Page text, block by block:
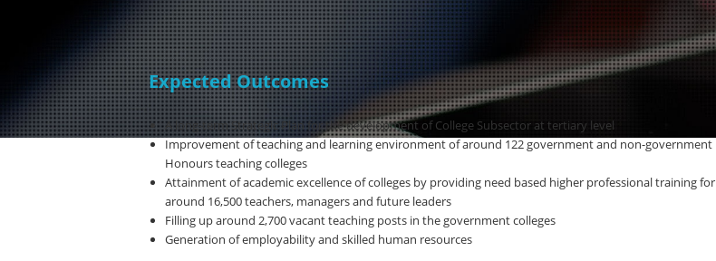
Expected Outcomes
A long-term Strategic Plan for the development of College Subsector at tertiary level
Improvement of teaching and learning environment of around 122 government and non-government
Honours teaching colleges
Attainment of academic excellence of colleges by providing need based higher professional training for
around 16,500 teachers, managers and future leaders
Filling up around 2,700 vacant teaching posts in the government colleges
Generation of employability and skilled human resources